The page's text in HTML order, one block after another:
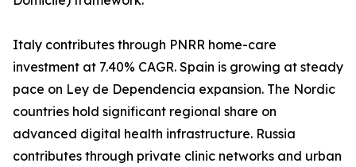
Italy contributes through PNRR home-care
investment at 7.40% CAGR. Spain is growing at steady
pace on Ley de Dependencia expansion. The Nordic
countries hold significant regional share on
advanced digital health infrastructure. Russia
contributes through private clinic networks and urban